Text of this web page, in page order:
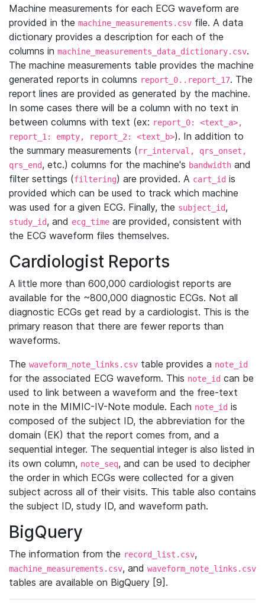
Machine measurements for each ECG waveform are
provided in the machine_measurements.csv file. A data
dictionary provides a description for each of the
columns in machine_measurements_data_dictionary.csv.
The machine measurements table provides the machine
generated reports in columns report_0..report_17. The
report lines are provided as generated by the machine.
In some cases there will be a column with no text in
between columns with text (ex: report_0: <text_a>,
report_1: empty, report_2: <text_b>). In addition to
the summary measurements (rr_interval, qrs_onset,
qrs_end, etc.) columns for the machine's bandwidth and
filter settings (filtering) are provided. A cart_id is
provided which can be used to track which machine
was used for a given ECG. Finally, the subject_id,
study_id, and ecg_time are provided, consistent with
the ECG waveform files themselves.
Cardiologist Reports
A little more than 600,000 cardiologist reports are
available for the ~800,000 diagnostic ECGs. Not all
diagnostic ECGs get read by a cardiologist. This is the
primary reason that there are fewer reports than
waveforms.
The waveform_note_links.csv table provides a note_id
for the associated ECG waveform. This note_id can be
used to link between a waveform and the free-text
note in the MIMIC-IV-Note module. Each note_id is
composed of the subject ID, the abbreviation for the
domain (EK) that the report comes from, and a
sequential integer. The sequential integer is also listed in
its own column, note_seq, and can be used to decipher
the order in which ECGs were collected for a given
subject across all of their visits. This table also contains
the subject ID, study ID, and waveform path.
BigQuery
The information from the record_list.csv,
machine_measurements.csv, and waveform_note_links.csv
tables are available on BigQuery [9].